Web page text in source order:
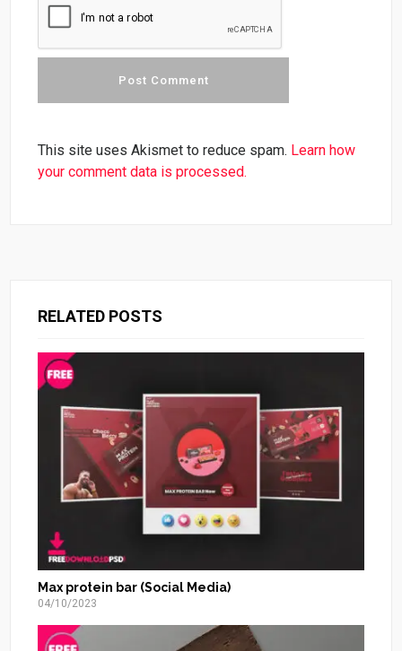
This site uses Akismet to reduce spam. Learn how
your comment data is processed.
RELATED POSTS
Max protein bar (Social Media)
04/10/2023